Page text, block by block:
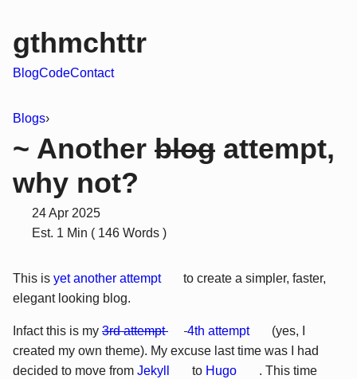
gthmchttr
BlogCodeContact
Blogs›
~ Another blog attempt,
why not?
24 Apr 2025
Est. 1 Min ( 146 Words )
This is yet another attempt
to create a simpler, faster,
elegant looking blog.
Infact this is my 3rd attempt 4th attempt
(yes, I
created my own theme). My excuse last time was I had
decided to move from Jekyll to Hugo
. This time